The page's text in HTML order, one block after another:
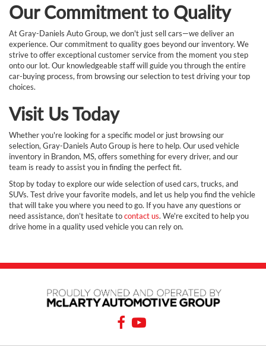
Our Commitment to Quality
At Gray-Daniels Auto Group, we don't just sell cars—we deliver an
experience. Our commitment to quality goes beyond our inventory. We
strive to offer exceptional customer service from the moment you step
onto our lot. Our knowledgeable staff will guide you through the entire
car-buying process, from browsing our selection to test driving your top
choices.
Visit Us Today
Whether you're looking for a specific model or just browsing our
selection, Gray-Daniels Auto Group is here to help. Our used vehicle
inventory in Brandon, MS, offers something for every driver, and our
team is ready to assist you in finding the perfect fit.
Stop by today to explore our wide selection of used cars, trucks, and
SUVs. Test drive your favorite models, and let us help you find the vehicle
that will take you where you need to go. If you have any questions or
need assistance, don’t hesitate tocontact us. We're excited to help you
drive home in a quality used vehicle you can rely on.